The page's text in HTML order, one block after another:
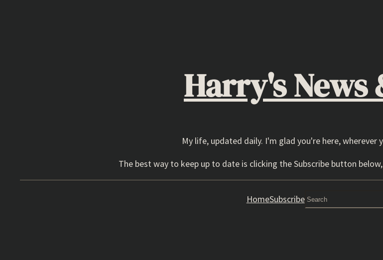
Harry's News
My life, updated daily. I'm glad you're here, wherever
The best way to keep up to date is clicking the Subscribe button
HomeSubscribeSearch